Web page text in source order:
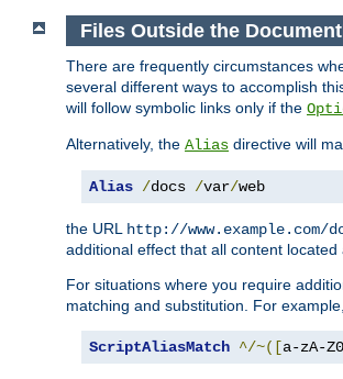
Files Outside the
There are frequently circumstances
several different ways to accomplish
will follow symbolic links only if the
Alternatively, the Alias directive will
Alias /docs /var/web
the URL http://
additional effect that all content
For situations where you require
matching and substitution. For example,
ScriptAliasMatch ^/~([a-zA-